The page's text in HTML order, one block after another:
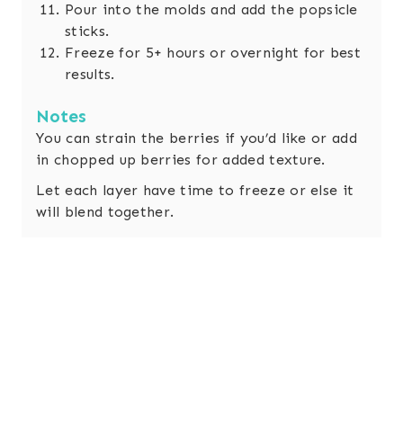
Pour into the molds and add the popsicle
sticks.
Freeze for 5+ hours or overnight for best
results.
Notes
You can strain the berries if you’d like or add
in chopped up berries for added texture.
Let each layer have time to freeze or else it
will blend together.